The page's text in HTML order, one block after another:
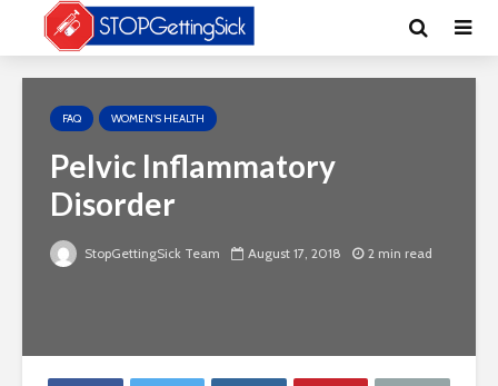
FAQ WOMEN'S HEALTH
Pelvic Inflammatory
Disorder
StopGettingSick Team August 17, 2018 2 min read